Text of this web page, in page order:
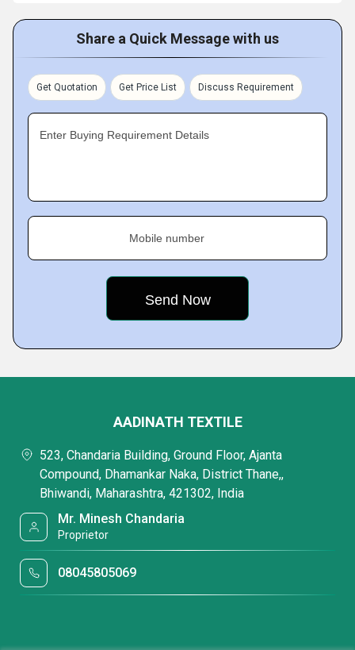
Share a Quick Message with us
Get Quotation Get Price List Discuss Requirement
Enter Buying Requirement Details
Mobile number
AADINATH TEXTILE
523, Chandaria Building, Ground Floor, Ajanta
Compound, Dhamankar Naka, District Thane,,
Bhiwandi, Maharashtra, 421302, India
Mr. Minesh Chandaria
Proprietor
08045805069